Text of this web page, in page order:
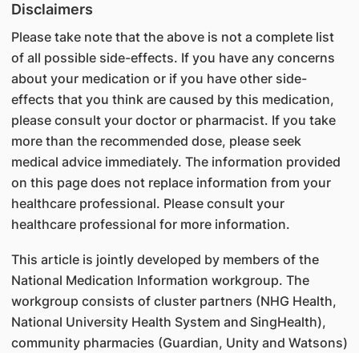
Disclaimers
Please take note that the above is not a complete list
of all possible side-effects. If you have any concerns
about your medication or if you have other side-
effects that you think are caused by this medication,
please consult your doctor or pharmacist. If you take
more than the recommended dose, please seek
medical advice immediately. The information provided
on this page does not replace information from your
healthcare professional. Please consult your
healthcare professional for more information.
This article is jointly developed by members of the
National Medication Information workgroup. The
workgroup consists of cluster partners (NHG Health,
National University Health System and SingHealth),
community pharmacies (Guardian, Unity and Watsons)